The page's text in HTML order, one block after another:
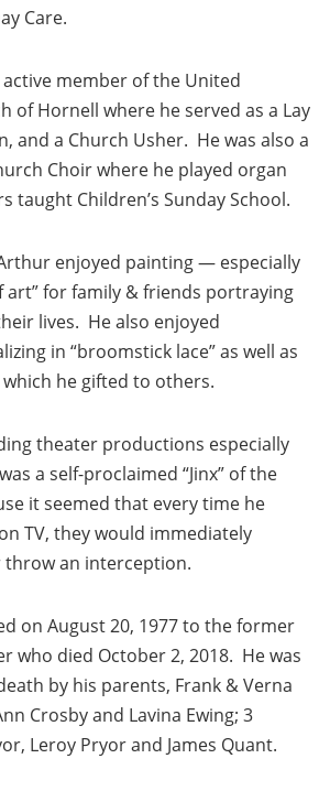
Care.
member of the United
of Hornell where he served as a Lay
and a Church Usher. He was also a
Choir where he played organ
taught Children’s Sunday School.
enjoyed painting — especially
art” for family & friends portraying
lives. He also enjoyed
in “broomstick lace” as well as
he gifted to others.
theater productions especially
a self-proclaimed “Jinx” of the
it seemed that every time he
TV, they would immediately
an interception.
on August 20, 1977 to the former
who died October 2, 2018. He was
by his parents, Frank & Verna
Crosby and Lavina Ewing; 3
Leroy Pryor and James Quant.